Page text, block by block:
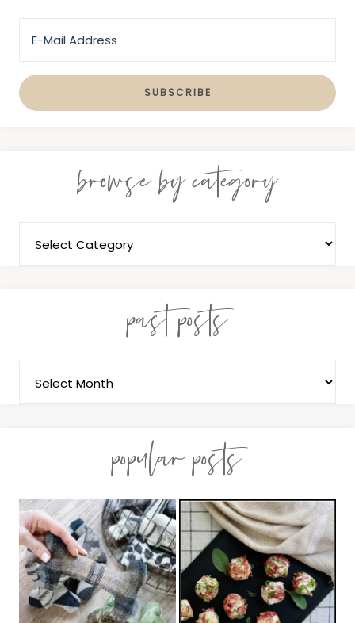
browse by category
past posts
popular posts